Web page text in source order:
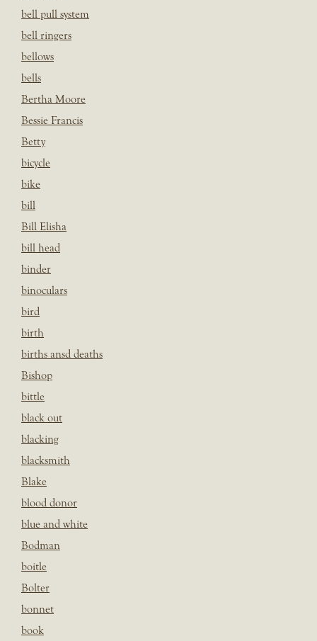
bell pull system
bell ringers
bellows
bells
Bertha Moore
Bessie Francis
Betty
bicycle
bike
bill
Bill Elisha
bill head
binder
binoculars
bird
birth
births ansd deaths
Bishop
bittle
black out
blacking
blacksmith
Blake
blood donor
blue and white
Bodman
boitle
Bolter
bonnet
book